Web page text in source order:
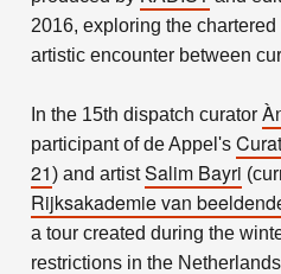
2016, exploring the
artistic encounter between
In the 15th dispatch curator
participant of de Appel's
21) and artistSalim Bayri
Rijksakademie van
a tour created during the
restrictions in the